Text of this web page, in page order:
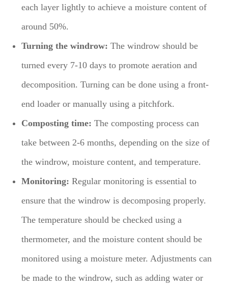
each layer lightly to achieve a moisture content of
around 50%.
Turning the windrow: The windrow should be
turned every 7-10 days to promote aeration and
decomposition. Turning can be done using a front-
end loader or manually using a pitchfork.
Composting time: The composting process can
take between 2-6 months, depending on the size of
the windrow, moisture content, and temperature.
Monitoring: Regular monitoring is essential to
ensure that the windrow is decomposing properly.
The temperature should be checked using a
thermometer, and the moisture content should be
monitored using a moisture meter. Adjustments can
be made to the windrow, such as adding water or